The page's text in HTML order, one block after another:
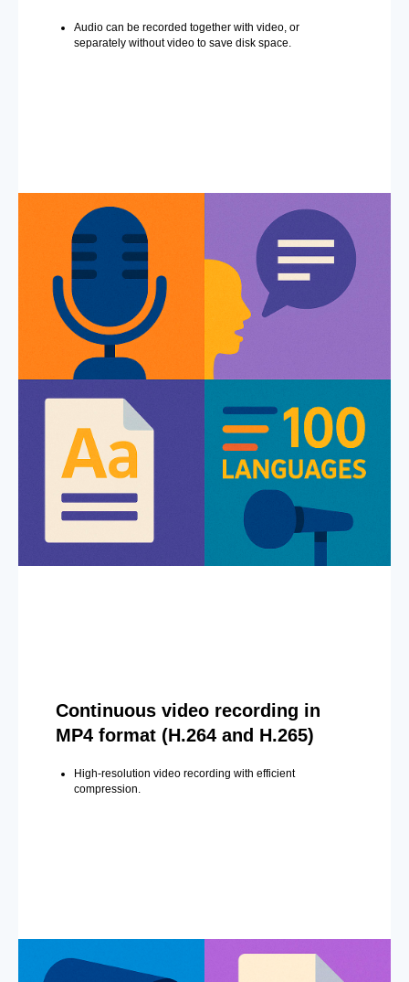
Audio can be recorded together with video, or
separately without video to save disk space.
Continuous video recording in
MP4 format (H.264 and H.265)
High-resolution video recording with efficient
compression.